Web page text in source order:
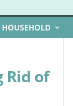
HOUSEHOLD
Rid of